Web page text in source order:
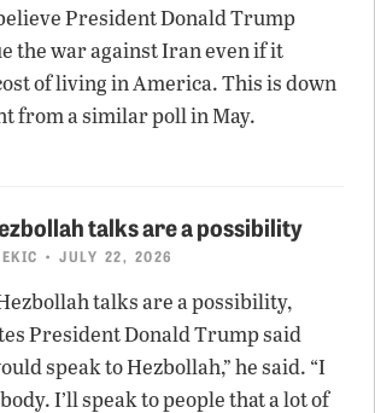
President Donald Trump
the war against Iran even if it
of living in America. This is down
from a similar poll in May.
talks are a possibility
• JULY 22, 2026
talks are a possibility,
President Donald Trump said
speak to Hezbollah,” he said. “I
I’ll speak to people that a lot of